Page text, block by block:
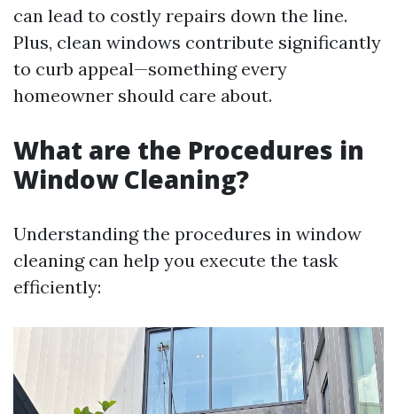
can lead to costly repairs down the line.
Plus, clean windows contribute significantly
to curb appeal—something every
homeowner should care about.
What are the Procedures in
Window Cleaning?
Understanding the procedures in window
cleaning can help you execute the task
efficiently: